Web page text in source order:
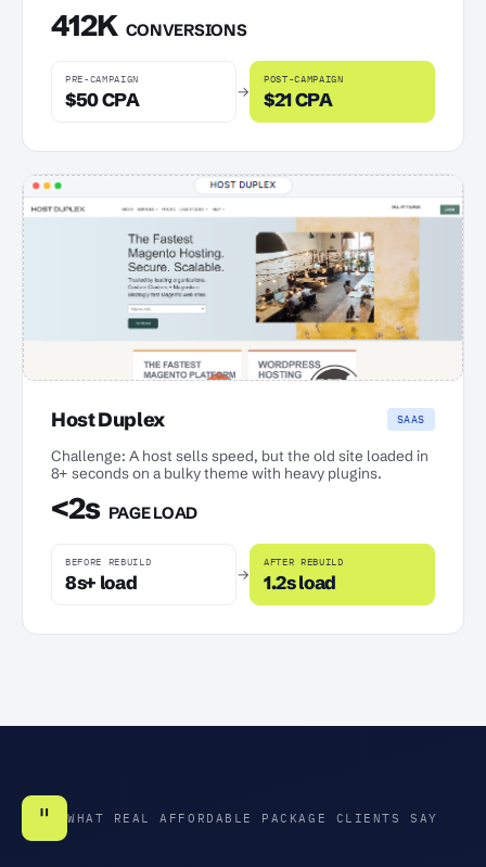
412K CONVERSIONS
PRE-CAMPAIGN
$50 CPA →
POST-CAMPAIGN
$21 CPA
Host Duplex SAAS
Challenge: A host sells speed, but the old site loaded in
8+ seconds on a bulky theme with heavy plugins.
<2s PAGE LOAD
BEFORE REBUILD
8s+ load →
AFTER REBUILD
1.2s load
" WHAT REAL AFFORDABLE PACKAGE CLIENTS SAY